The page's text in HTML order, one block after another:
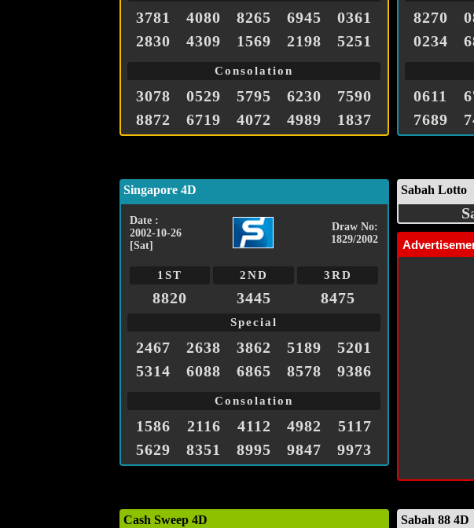
3781 4080 8265 6945
0361
2830
4309 1569 2198 5251
Consolation
3078 0529 5795 6230
7590
8872
6719 4072 4989 1837
8270
0234
0611
7689
Singapore 4D
Date :
2002-10-26
[Sat]
Draw No:
1829/2002
1ST 2ND 3RD
8820 3445 8475
Special
2467 2638 3862 5189
5201
5314
6088 6865 8578 9386
Consolation
1586 2116 4112 4982
5117
5629
8351 8995 9847 9973
Sabah Lotto
Cash Sweep 4D Sabah 88 4D